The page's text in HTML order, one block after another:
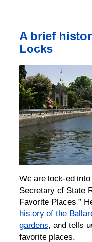
A brief
Locks
We are lock-ed
Secretary of State
Favorite Places.”
history of the
gardens, and tells
favorite places.